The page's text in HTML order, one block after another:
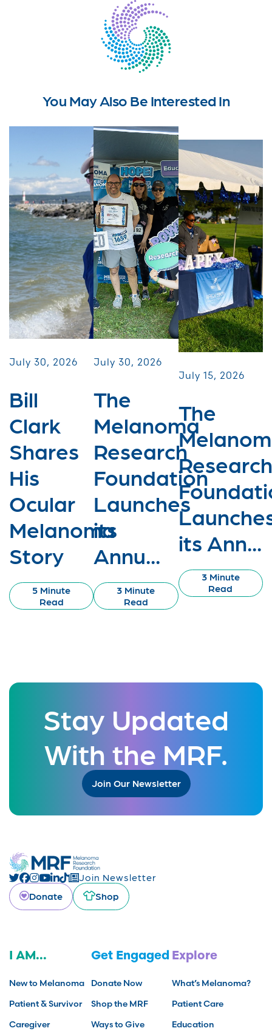
You May Also Be Interested In
July 30, 2026
Bill
Clark
Shares
His
Ocular
Melanoma
Story
5 Minute
Read
July 30, 2026
The
Melanoma
Research
Foundation
Launches
its
Annu...
3 Minute
Read
July 15, 2026
The
Research
its Ann...
3 Minute
Read
Stay Updated
With the MRF.
Join Our Newsletter
Join Newsletter
Donate
Shop
I AM...
New to Melanoma
Patient & Survivor
Caregiver
Get Engaged
Donate Now
Shop the MRF
Ways to Give
Explore
What’s Melanoma?
Patient Care
Education